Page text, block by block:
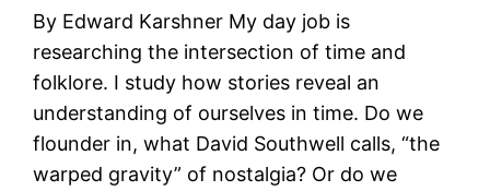
By Edward Karshner My day job is
researching the intersection of time and
folklore. I study how stories reveal an
understanding of ourselves in time. Do we
flounder in, what David Southwell calls, “the
warped gravity” of nostalgia? Or do we